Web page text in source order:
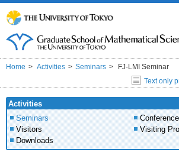
Home Activities Seminars
FJ-LMI Seminar
Text only
Activities
Seminars
Visitors
Visiting
Downloads